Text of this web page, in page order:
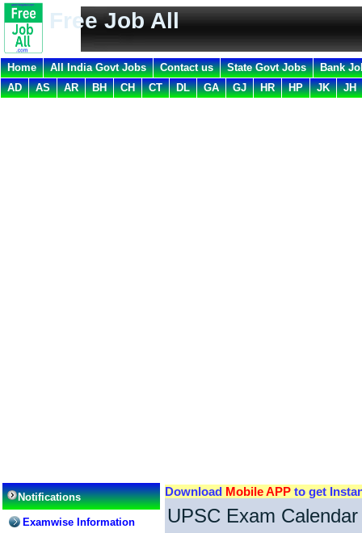
Free Job All
Home All India Govt Jobs Contact us State Govt Jobs
Bank
AD
AS AR BH CH CT DL GA GJ HR HP JK JH
Notifications
Examwise Information
Download Mobile APP to get
UPSC Exam